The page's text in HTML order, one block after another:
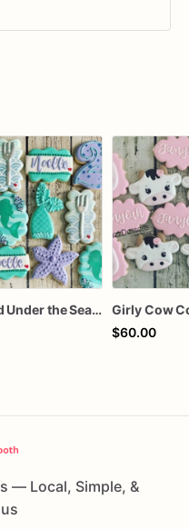
Mermaid Under the Sea Birthday Cookies
Girly Cow
$60.00
— Local, Simple, &